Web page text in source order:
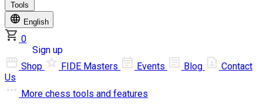
Tools
English
0
Sign up
Shop
FIDE Masters Events Blog
Contact
Us
More chess tools and features